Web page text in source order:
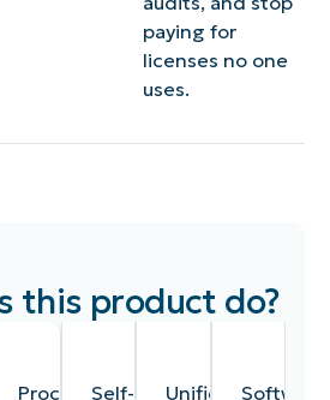
paying for
licenses no one
uses.
this product do?
Procedures
Self-
Unified
Software